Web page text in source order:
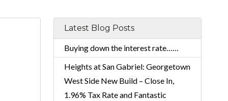
Latest Blog Posts
Buying down the interest rate……
Heights at San Gabriel: Georgetown
West Side New Build – Close In,
1.96% Tax Rate and Fantastic